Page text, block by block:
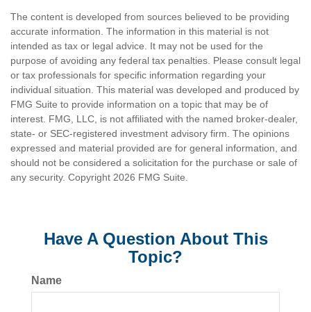
The content is developed from sources believed to be providing
accurate information. The information in this material is not
intended as tax or legal advice. It may not be used for the
purpose of avoiding any federal tax penalties. Please consult legal
or tax professionals for specific information regarding your
individual situation. This material was developed and produced by
FMG Suite to provide information on a topic that may be of
interest. FMG, LLC, is not affiliated with the named broker-dealer,
state- or SEC-registered investment advisory firm. The opinions
expressed and material provided are for general information, and
should not be considered a solicitation for the purchase or sale of
any security. Copyright 2026 FMG Suite.
Have A Question About This
Topic?
Name